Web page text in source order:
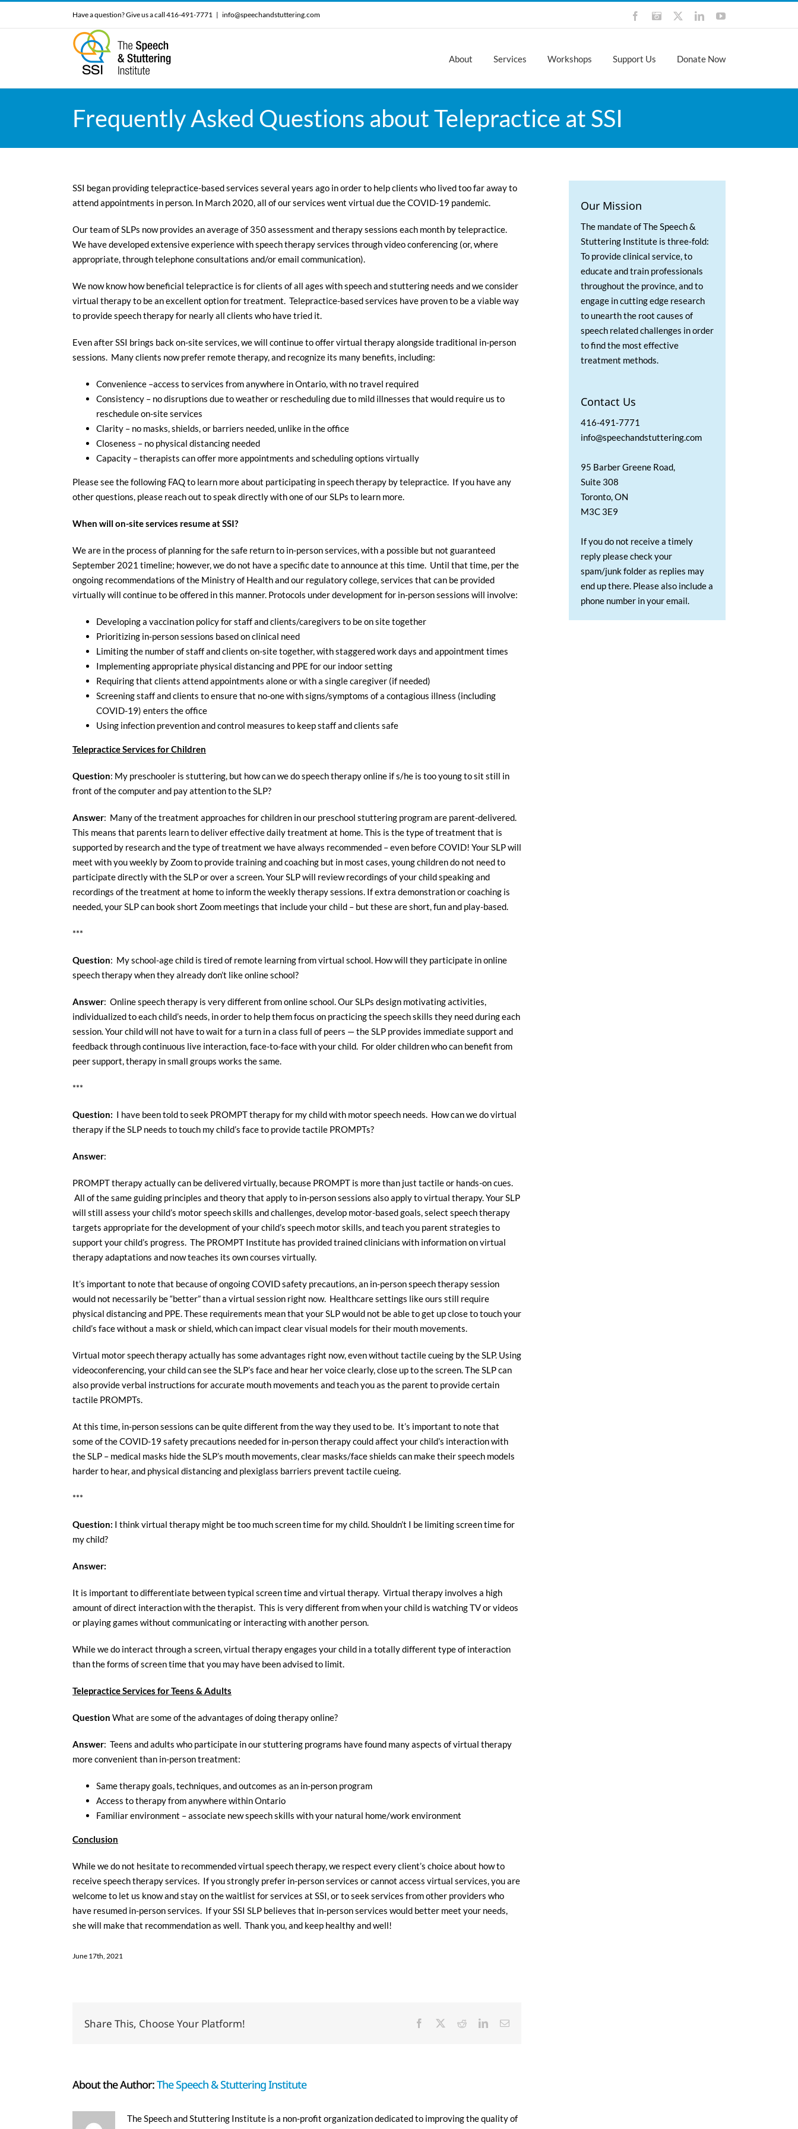
Have a question? Give us a call 416-491-7771 | info@speechandstuttering.com FacebookInstagramLinkedInYouTube
About Services Workshops Support Us Donate Now
Frequently Asked Questions about Telepractice at SSI
SSI began providing telepractice-based services several years ago in order to help clients who lived too far away to
attend appointments in person. In March 2020, all of our services went virtual due the COVID-19 pandemic.
Our team of SLPs now provides an average of 350 assessment and therapy sessions each month by telepractice.
We have developed extensive experience with speech therapy services through video conferencing (or, where
appropriate, through telephone consultations and/or email communication).
We now know how beneficial telepractice is for clients of all ages with speech and stuttering needs and we consider
virtual therapy to be an excellent option for treatment. Telepractice-based services have proven to be a viable way
to provide speech therapy for nearly all clients who have tried it.
Even after SSI brings back on-site services, we will continue to offer virtual therapy alongside traditional in-person
sessions. Many clients now prefer remote therapy, and recognize its many benefits, including:
Convenience –access to services from anywhere in Ontario, with no travel required
Consistency – no disruptions due to weather or rescheduling due to mild illnesses that would require us to
reschedule on-site services
Clarity – no masks, shields, or barriers needed, unlike in the office
Closeness – no physical distancing needed
Capacity – therapists can offer more appointments and scheduling options virtually
Please see the following FAQ to learn more about participating in speech therapy by telepractice. If you have any
other questions, please reach out to speak directly with one of our SLPs to learn more.
When will on-site services resume at SSI?
We are in the process of planning for the safe return to in-person services, with a possible but not guaranteed
September 2021 timeline; however, we do not have a specific date to announce at this time. Until that time, per the
ongoing recommendations of the Ministry of Health and our regulatory college, services that can be provided
virtually will continue to be offered in this manner. Protocols under development for in-person sessions will involve:
Developing a vaccination policy for staff and clients/caregivers to be on site together
Prioritizing in-person sessions based on clinical need
Limiting the number of staff and clients on-site together, with staggered work days and appointment times
Implementing appropriate physical distancing and PPE for our indoor setting
Requiring that clients attend appointments alone or with a single caregiver (if needed)
Screening staff and clients to ensure that no-one with signs/symptoms of a contagious illness (including
COVID-19) enters the office
Using infection prevention and control measures to keep staff and clients safe
Telepractice Services for Children
Question: My preschooler is stuttering, but how can we do speech therapy online if s/he is too young to sit still in
front of the computer and pay attention to the SLP?
Answer: Many of the treatment approaches for children in our preschool stuttering program are parent-delivered.
This means that parents learn to deliver effective daily treatment at home. This is the type of treatment that is
supported by research and the type of treatment we have always recommended – even before COVID! Your SLP will
meet with you weekly by Zoom to provide training and coaching but in most cases, young children do not need to
participate directly with the SLP or over a screen. Your SLP will review recordings of your child speaking and
recordings of the treatment at home to inform the weekly therapy sessions. If extra demonstration or coaching is
needed, your SLP can book short Zoom meetings that include your child – but these are short, fun and play-based.
***
Question: My school-age child is tired of remote learning from virtual school. How will they participate in online
speech therapy when they already don’t like online school?
Answer: Online speech therapy is very different from online school. Our SLPs design motivating activities,
individualized to each child’s needs, in order to help them focus on practicing the speech skills they need during each
session. Your child will not have to wait for a turn in a class full of peers — the SLP provides immediate support and
feedback through continuous live interaction, face-to-face with your child. For older children who can benefit from
peer support, therapy in small groups works the same.
***
Question: I have been told to seek PROMPT therapy for my child with motor speech needs. How can we do virtual
therapy if the SLP needs to touch my child’s face to provide tactile PROMPTs?
Answer:
PROMPT therapy actually can be delivered virtually, because PROMPT is more than just tactile or hands-on cues.
All of the same guiding principles and theory that apply to in-person sessions also apply to virtual therapy. Your SLP
will still assess your child’s motor speech skills and challenges, develop motor-based goals, select speech therapy
targets appropriate for the development of your child’s speech motor skills, and teach you parent strategies to
support your child’s progress. The PROMPT Institute has provided trained clinicians with information on virtual
therapy adaptations and now teaches its own courses virtually.
It’s important to note that because of ongoing COVID safety precautions, an in-person speech therapy session
would not necessarily be “better” than a virtual session right now. Healthcare settings like ours still require
physical distancing and PPE. These requirements mean that your SLP would not be able to get up close to touch your
child’s face without a mask or shield, which can impact clear visual models for their mouth movements.
Virtual motor speech therapy actually has some advantages right now, even without tactile cueing by the SLP. Using
videoconferencing, your child can see the SLP’s face and hear her voice clearly, close up to the screen. The SLP can
also provide verbal instructions for accurate mouth movements and teach you as the parent to provide certain
tactile PROMPTs.
At this time, in-person sessions can be quite different from the way they used to be. It’s important to note that
some of the COVID-19 safety precautions needed for in-person therapy could affect your child’s interaction with
the SLP – medical masks hide the SLP’s mouth movements, clear masks/face shields can make their speech models
harder to hear, and physical distancing and plexiglass barriers prevent tactile cueing.
***
Question: I think virtual therapy might be too much screen time for my child. Shouldn’t I be limiting screen time for
my child?
Answer:
It is important to differentiate between typical screen time and virtual therapy. Virtual therapy involves a high
amount of direct interaction with the therapist. This is very different from when your child is watching TV or videos
or playing games without communicating or interacting with another person.
While we do interact through a screen, virtual therapy engages your child in a totally different type of interaction
than the forms of screen time that you may have been advised to limit.
Telepractice Services for Teens & Adults
Question What are some of the advantages of doing therapy online?
Answer: Teens and adults who participate in our stuttering programs have found many aspects of virtual therapy
more convenient than in-person treatment:
Same therapy goals, techniques, and outcomes as an in-person program
Access to therapy from anywhere within Ontario
Familiar environment – associate new speech skills with your natural home/work environment
Conclusion
While we do not hesitate to recommended virtual speech therapy, we respect every client’s choice about how to
receive speech therapy services. If you strongly prefer in-person services or cannot access virtual services, you are
welcome to let us know and stay on the waitlist for services at SSI, or to seek services from other providers who
have resumed in-person services. If your SSI SLP believes that in-person services would better meet your needs,
she will make that recommendation as well. Thank you, and keep healthy and well!
June 17th, 2021
Share This, Choose Your Platform! Facebook RedditLinkedInEmail
About the Author:The Speech & Stuttering Institute
The Speech and Stuttering Institute is a non-profit organization dedicated to improving the quality of
Our Mission
The mandate of The Speech &
Stuttering Institute is three-fold:
To provide clinical service, to
educate and train professionals
throughout the province, and to
engage in cutting edge research
to unearth the root causes of
speech related challenges in order
to find the most effective
treatment methods.
Contact Us
416-491-7771
info@speechandstuttering.com
95 Barber Greene Road,
Suite 308
Toronto, ON
M3C 3E9
If you do not receive a timely
reply please check your
spam/junk folder as replies may
end up there. Please also include a
phone number in your email.